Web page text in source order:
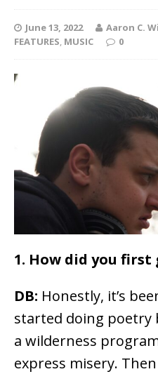
June 13, 2022 Aaron C.
FEATURES, MUSIC 0
1. How did you
DB: Honestly, it’s
started doing poetry
a wilderness
express misery.